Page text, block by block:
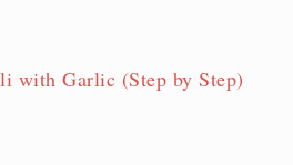
with Garlic (Step by Step)